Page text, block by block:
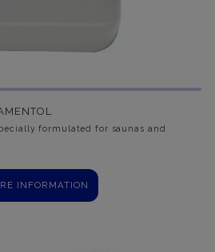
formulated for saunas and
INFORMATION